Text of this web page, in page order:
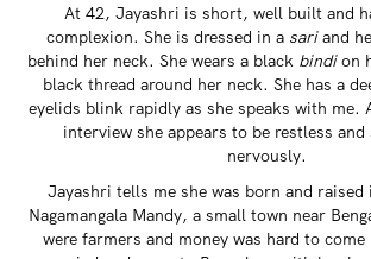
At 42, Jayashri is short, well built and
complexion. She is dressed in a sariand
behind her neck. She wears a black bindion
black thread around her neck. She has a
eyelids blink rapidly as she speaks with me.
interview she appears to be restless and
nervously.
Jayashri tells me she was born and raised
Nagamangala Mandy, a small town near
were farmers and money was hard to